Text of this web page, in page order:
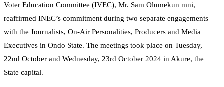
Voter Education Committee (IVEC), Mr. Sam Olumekun mni,
reaffirmed INEC’s commitment during two separate engagements
with the Journalists, On-Air Personalities, Producers and Media
Executives in Ondo State. The meetings took place on Tuesday,
22nd October and Wednesday, 23rd October 2024 in Akure, the
State capital.